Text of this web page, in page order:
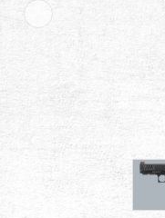
Training System
About Us
Competitions & Event